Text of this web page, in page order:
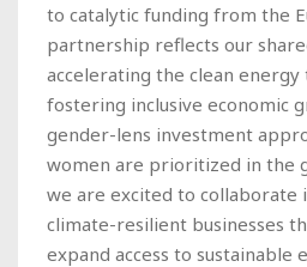
to catalytic funding from the
partnership reflects our
accelerating the clean
fostering inclusive economic
gender-lens investment
women are prioritized in the
we are excited to collaborate
climate-resilient businesses
expand access to sustainable